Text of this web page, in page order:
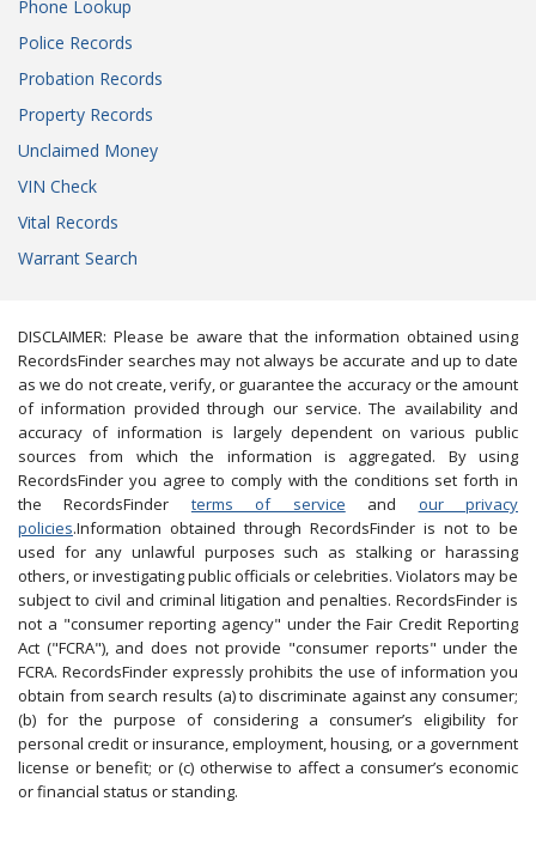
Phone Lookup
Police Records
Probation Records
Property Records
Unclaimed Money
VIN Check
Vital Records
Warrant Search
DISCLAIMER: Please be aware that the information obtained using
RecordsFinder searches may not always be accurate and up to date
as we do not create, verify, or guarantee the accuracy or the amount
of information provided through our service. The availability and
accuracy of information is largely dependent on various public
sources from which the information is aggregated. By using
RecordsFinder you agree to comply with the conditions set forth in
the RecordsFinder terms of service and our privacy
policies.Information obtained through RecordsFinder is not to be
used for any unlawful purposes such as stalking or harassing
others, or investigating public officials or celebrities. Violators may be
subject to civil and criminal litigation and penalties. RecordsFinder is
not a "consumer reporting agency" under the Fair Credit Reporting
Act ("FCRA"), and does not provide "consumer reports" under the
FCRA. RecordsFinder expressly prohibits the use of information you
obtain from search results (a) to discriminate against any consumer;
(b) for the purpose of considering a consumer’s eligibility for
personal credit or insurance, employment, housing, or a government
license or benefit; or (c) otherwise to affect a consumer’s economic
or financial status or standing.